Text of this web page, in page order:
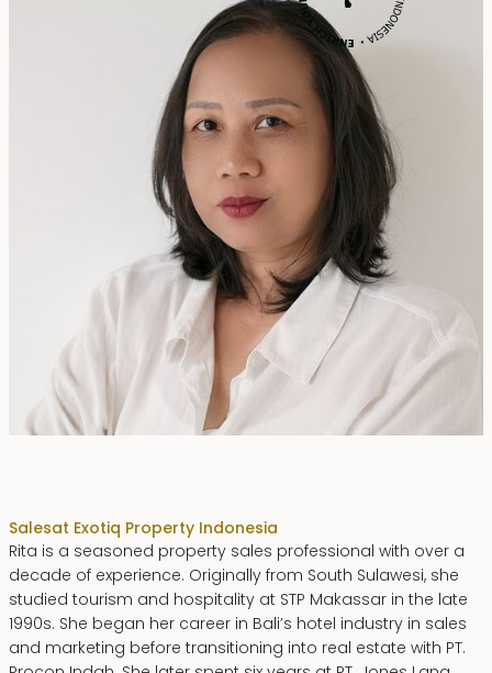
Salesat Exotiq Property Indonesia
Rita is a seasoned property sales professional with over a
decade of experience. Originally from South Sulawesi, she
studied tourism and hospitality at STP Makassar in the late
1990s. She began her career in Bali’s hotel industry in sales
and marketing before transitioning into real estate with PT.